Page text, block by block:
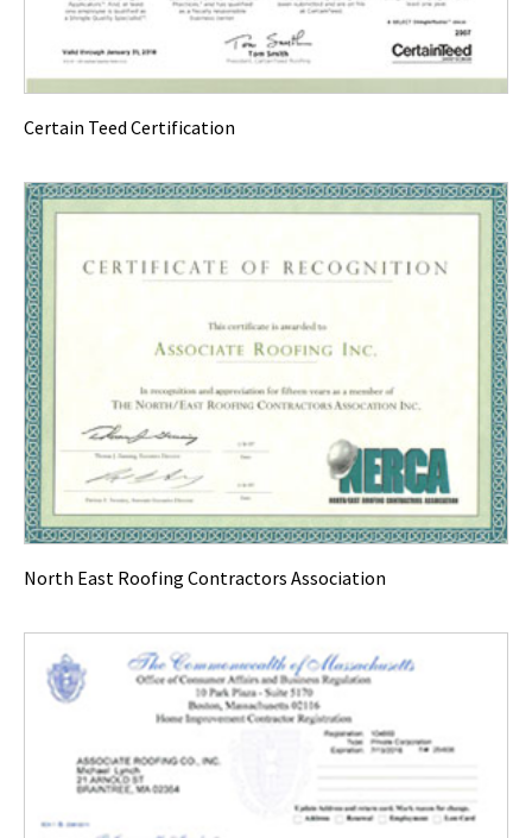
Certain Teed Certification
North East Roofing Contractors Association